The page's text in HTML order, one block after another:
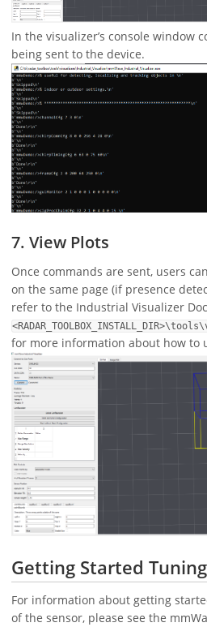
In the visualizer’s console window
being sent to the device.
7. View Plots
Once commands are sent, users
on the same page (if presence
refer to the Industrial Visualizer
for more information about how to
Getting Started
For information about getting
of the sensor, please see the